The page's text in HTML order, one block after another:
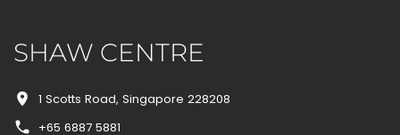
SHAW CENTRE
1 Scotts Road, Singapore 228208
+65 6887 5881